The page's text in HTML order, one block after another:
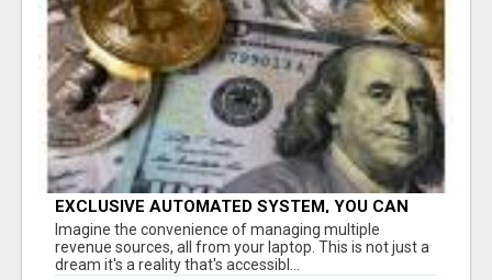
EXCLUSIVE AUTOMATED SYSTEM, YOU CAN
NOW TAP IN TO FOUR DISTINCT INCOME
STREAMS SEAMLESSLY.
Imagine the convenience of managing multiple
revenue sources, all from your laptop. This is not just a
dream it's a reality that's accessibl...